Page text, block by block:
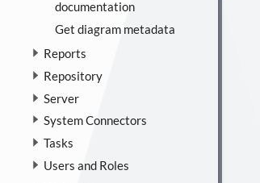
documentation
Get diagram metadata
Reports
Repository
Server
System Connectors
Tasks
Users and Roles